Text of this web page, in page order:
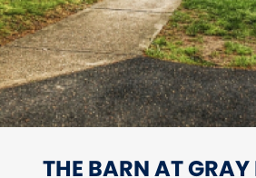
THE BARN AT GRAY